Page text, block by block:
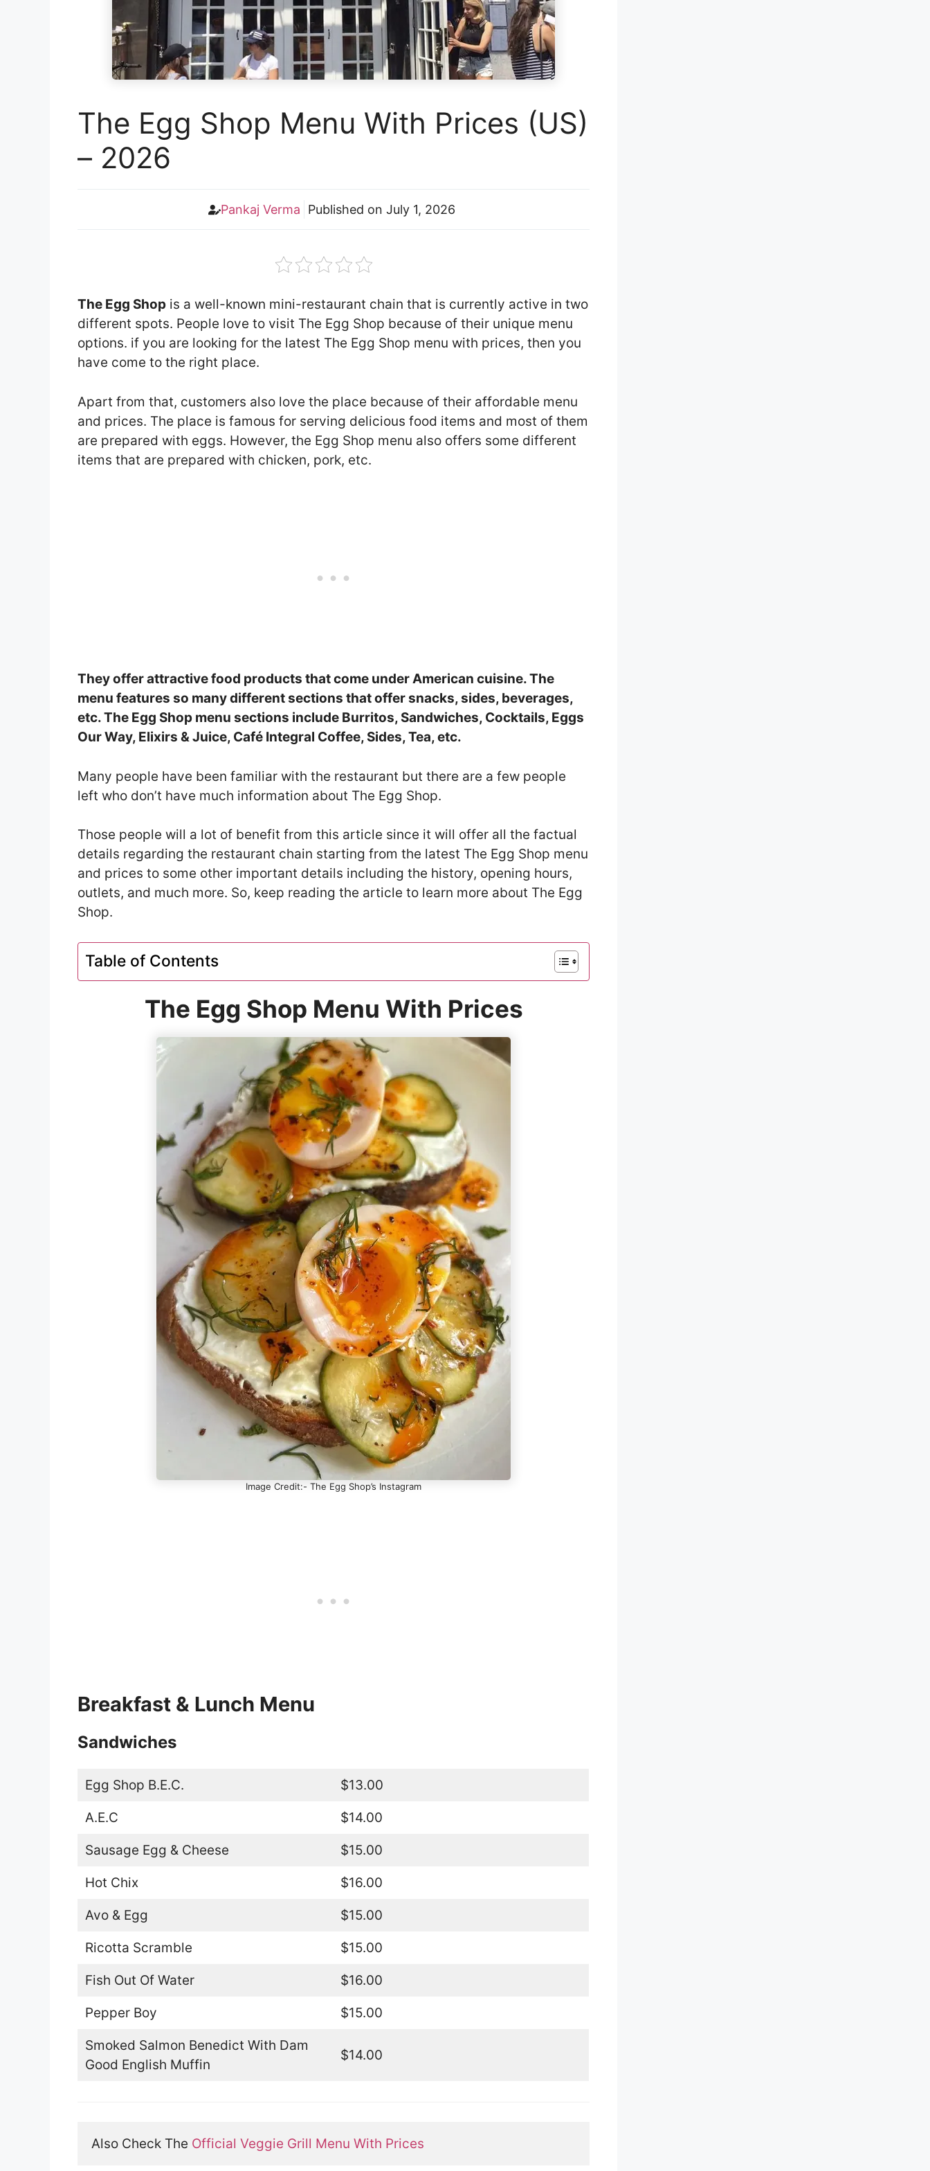
The Egg Shop Menu With Prices (US)
– 2026
Pankaj Verma Published on July 1, 2026
The Egg Shop is a well-known mini-restaurant chain that is currently active in two
different spots. People love to visit The Egg Shop because of their unique menu
options. if you are looking for the latest The Egg Shop menu with prices, then you
have come to the right place.
Apart from that, customers also love the place because of their affordable menu
and prices. The place is famous for serving delicious food items and most of them
are prepared with eggs. However, the Egg Shop menu also offers some different
items that are prepared with chicken, pork, etc.
They offer attractive food products that come under American cuisine. The
menu features so many different sections that offer snacks, sides, beverages,
etc. The Egg Shop menu sections include Burritos, Sandwiches, Cocktails, Eggs
Our Way, Elixirs & Juice, Café Integral Coffee, Sides, Tea, etc.
Many people have been familiar with the restaurant but there are a few people
left who don’t have much information about The Egg Shop.
Those people will a lot of benefit from this article since it will offer all the factual
details regarding the restaurant chain starting from the latest The Egg Shop menu
and prices to some other important details including the history, opening hours,
outlets, and much more. So, keep reading the article to learn more about The Egg
Shop.
Table of Contents
The Egg Shop Menu With Prices
Image Credit:- The Egg Shop’s Instagram
Breakfast & Lunch Menu
Sandwiches
Egg Shop B.E.C. $13.00
A.E.C $14.00
Sausage Egg & Cheese $15.00
Hot Chix $16.00
Avo & Egg $15.00
Ricotta Scramble $15.00
Fish Out Of Water $16.00
Pepper Boy $15.00
Smoked Salmon Benedict With Dam
Good English Muffin
$14.00
Also Check The Official Veggie Grill Menu With Prices